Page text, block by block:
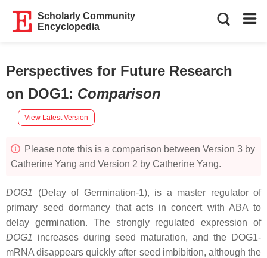
Scholarly Community
Encyclopedia
Perspectives for Future Research
on DOG1: Comparison
View Latest Version
Please note this is a comparison between Version 3 by
Catherine Yang and Version 2 by Catherine Yang.
DOG1 (Delay of Germination-1), is a master regulator of
primary seed dormancy that acts in concert with ABA to
delay germination. The strongly regulated expression of
DOG1
increases during seed maturation, and the DOG1-
mRNA disappears quickly after seed imbibition, although the